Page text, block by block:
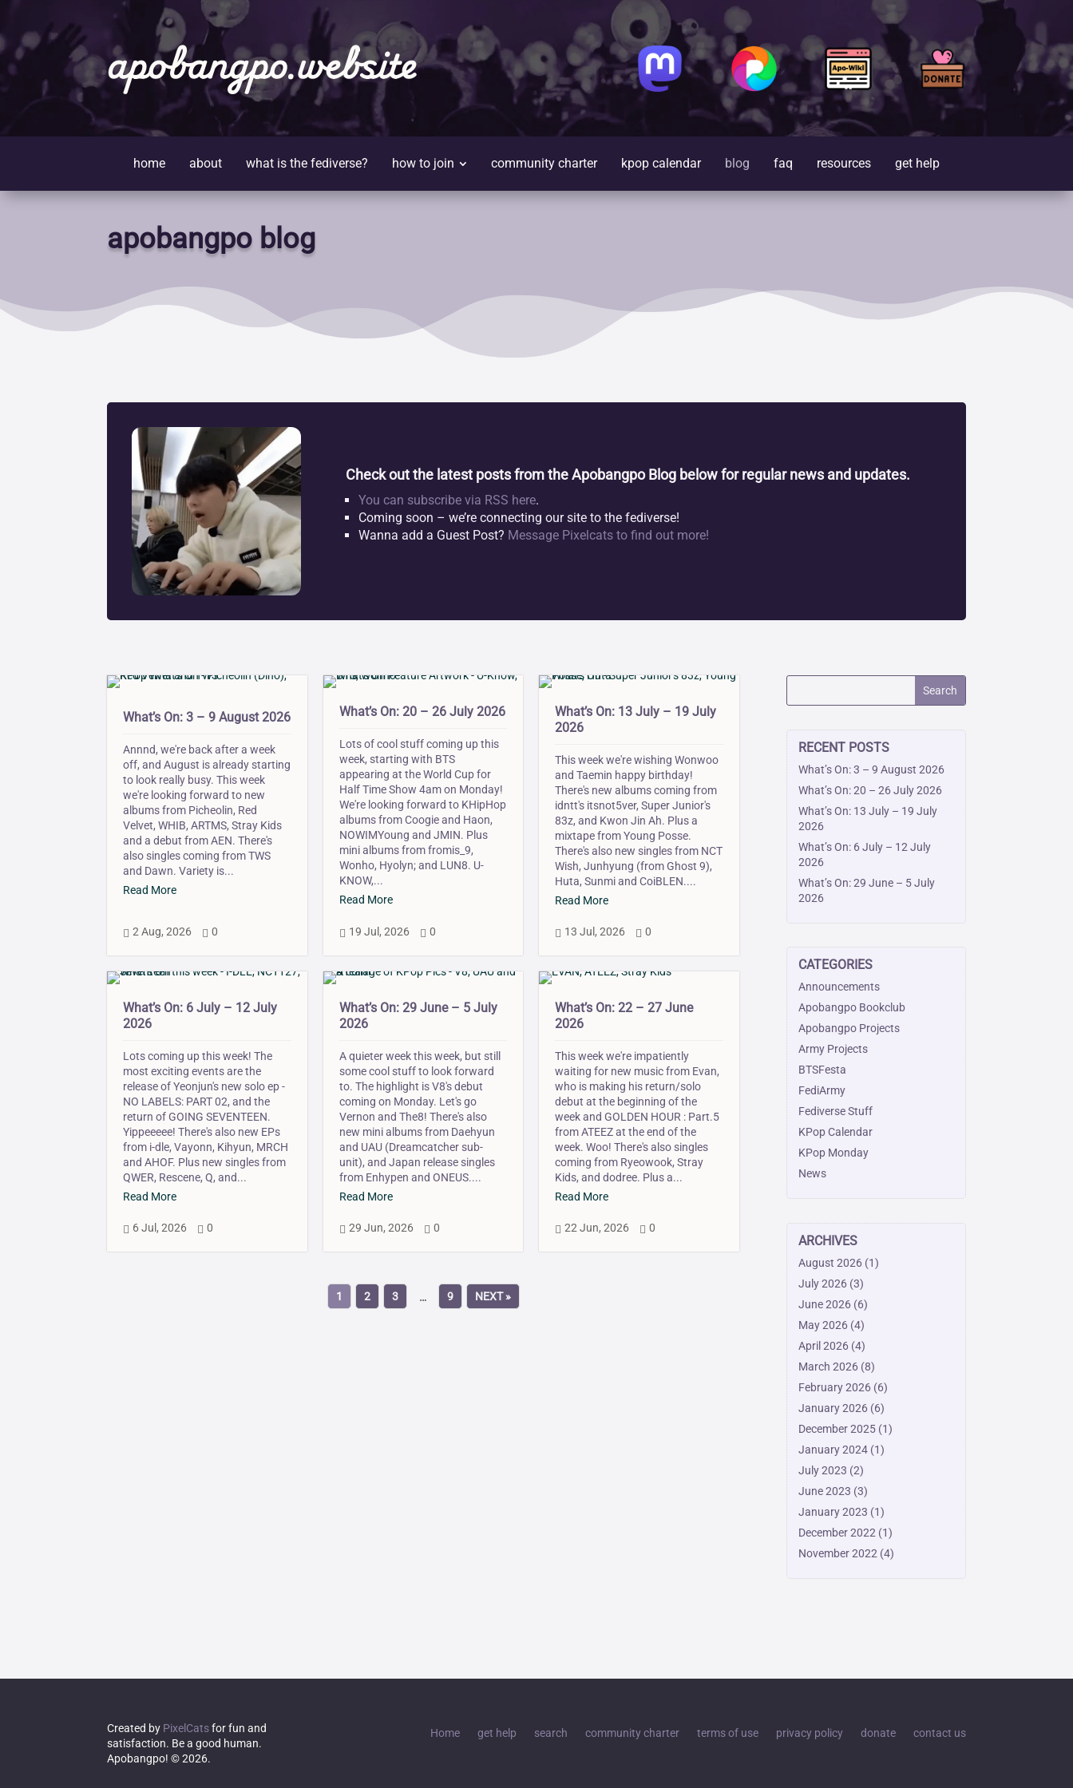
apobangpo.website
home about what is the fediverse? how to join community charter kpop calendar blog faq resources get help
apobangpo blog
Check out the latest posts from the Apobangpo Blog below for regular news and updates.
You can subscribe via RSS here.
Coming soon – we’re connecting our site to the fediverse!
Wanna add a Guest Post? Message Pixelcats to find out more!
What’s On: 3 – 9 August 2026
Annnd, we're back after a week
off, and August is already starting
to look really busy. This week
we're looking forward to new
albums from Picheolin, Red
Velvet, WHIB, ARTMS, Stray Kids
and a debut from AEN. There's
also singles coming from TWS
and Dawn. Variety is...
Read More
 2 Aug, 2026  0
What’s On: 20 – 26 July 2026
Lots of cool stuff coming up this
week, starting with BTS
appearing at the World Cup for
Half Time Show 4am on Monday!
We're looking forward to KHipHop
albums from Coogie and Haon,
NOWIMYoung and JMIN. Plus
mini albums from fromis_9,
Wonho, Hyolyn; and LUN8. U-
KNOW,...
Read More
 19 Jul, 2026  0
What’s On: 13 July – 19 July
2026
This week we're wishing Wonwoo
and Taemin happy birthday!
There's new albums coming from
idntt's itsnot5ver, Super Junior's
83z, and Kwon Jin Ah. Plus a
mixtape from Young Posse.
There's also new singles from NCT
Wish, Junhyung (from Ghost 9),
Huta, Sunmi and CoiBLEN....
Read More
 13 Jul, 2026  0
What’s On: 6 July – 12 July
2026
Lots coming up this week! The
most exciting events are the
release of Yeonjun's new solo ep -
NO LABELS: PART 02, and the
return of GOING SEVENTEEN.
Yippeeeee! There's also new EPs
from i-dle, Vayonn, Kihyun, MRCH
and AHOF. Plus new singles from
QWER, Rescene, Q, and...
Read More
 6 Jul, 2026  0
What’s On: 29 June – 5 July
2026
A quieter week this week, but still
some cool stuff to look forward
to. The highlight is V8's debut
coming on Monday. Let's go
Vernon and The8! There's also
new mini albums from Daehyun
and UAU (Dreamcatcher sub-
unit), and Japan release singles
from Enhypen and ONEUS....
Read More
 29 Jun, 2026  0
What’s On: 22 – 27 June
2026
This week we're impatiently
waiting for new music from Evan,
who is making his return/solo
debut at the beginning of the
week and GOLDEN HOUR : Part.5
from ATEEZ at the end of the
week. Woo! There's also singles
coming from Ryeowook, Stray
Kids, and dodree. Plus a...
Read More
 22 Jun, 2026  0
1 2 3 … 9 NEXT »
RECENT POSTS
What’s On: 3 – 9 August 2026
What’s On: 20 – 26 July 2026
What’s On: 13 July – 19 July
2026
What’s On: 6 July – 12 July
2026
What’s On: 29 June – 5 July
2026
CATEGORIES
Announcements
Apobangpo Bookclub
Apobangpo Projects
Army Projects
BTSFesta
FediArmy
Fediverse Stuff
KPop Calendar
KPop Monday
News
ARCHIVES
August 2026 (1)
July 2026 (3)
June 2026 (6)
May 2026 (4)
April 2026 (4)
March 2026 (8)
February 2026 (6)
January 2026 (6)
December 2025 (1)
January 2024 (1)
July 2023 (2)
June 2023 (3)
January 2023 (1)
December 2022 (1)
November 2022 (4)
Created by PixelCatsfor fun and
satisfaction. Be a good human.
Apobangpo! © 2026.
Home get help search community charter terms of use privacy policy donate contact us